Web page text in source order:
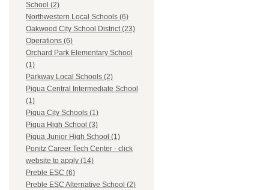
School (2)
Northwestern Local Schools (6)
Oakwood City School District (23)
Operations (6)
Orchard Park Elementary School
(1)
Parkway Local Schools (2)
Piqua Central Intermediate School
(1)
Piqua City Schools (1)
Piqua High School (3)
Piqua Junior High School (1)
Ponitz Career Tech Center - click
website to apply (14)
Preble ESC (6)
Preble ESC Alternative School (2)